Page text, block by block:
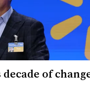
decade of